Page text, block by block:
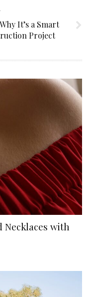
It’s a Smart
Project
with